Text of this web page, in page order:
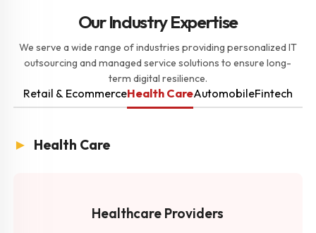
Our Industry Expertise
We serve a wide range of industries providing personalized IT
outsourcing and managed service solutions to ensure long-
term digital resilience.
Retail & EcommerceHealth CareAutomobileFintech
► Health Care
Healthcare Providers